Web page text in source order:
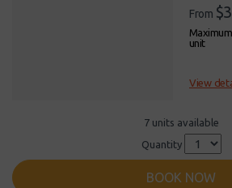
From
unit
View
7 units available
Quantity
BOOK NOW